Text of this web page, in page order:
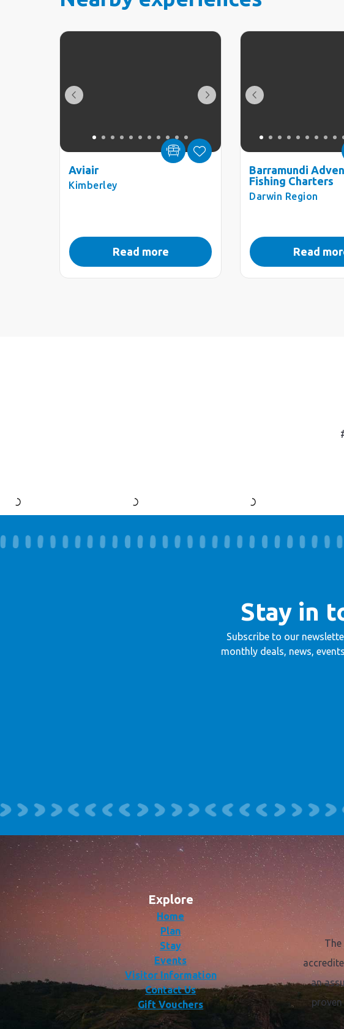
Aviair
Kimberley
Read more
Barramundi
Fishing Charters
Darwin Region
Read
Stay in
Subscribe to our
monthly deals, news,
Explore
Home
Plan
Stay
Events
Visitor Information
Contact Us
Gift Vouchers
an